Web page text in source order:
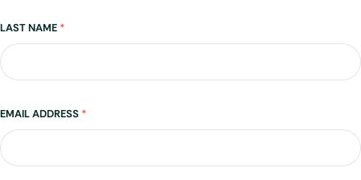
LAST NAME *
EMAIL ADDRESS *